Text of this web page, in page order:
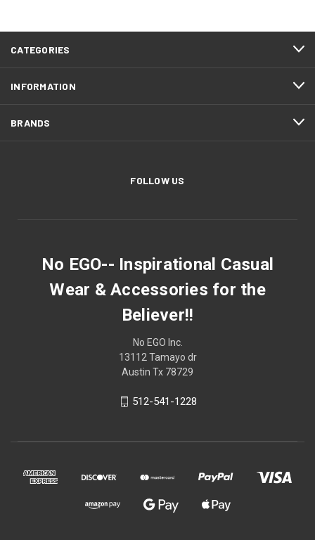
CATEGORIES
INFORMATION
BRANDS
FOLLOW US
No EGO-- Inspirational Casual
Wear & Accessories for the
Believer!!
No EGO Inc.
13112 Tamayo dr
Austin Tx 78729
512-541-1228